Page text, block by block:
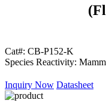
Cat#: CB-P152-K
Species Reactivity:
Inquiry Now Datasheet